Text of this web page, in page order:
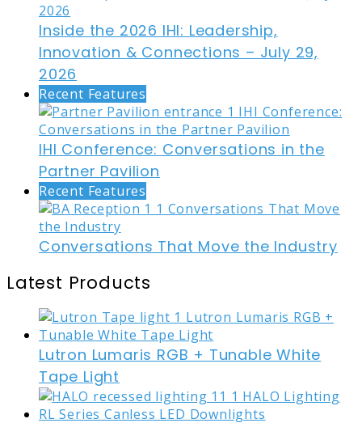
Inside the 2026 IHI: Leadership,
Innovation & Connections – July 29,
2026
Recent Features
IHI Conference: Conversations in the
Partner Pavilion
Recent Features
Conversations That Move the Industry
Latest Products
Lutron Lumaris RGB + Tunable White
Tape Light